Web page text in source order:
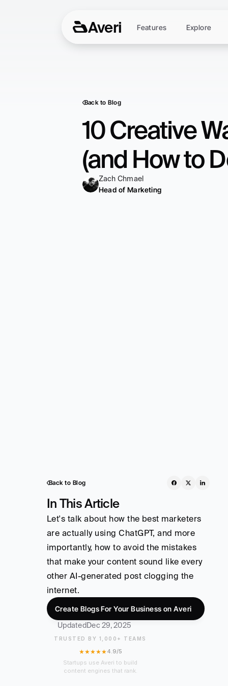
Averi Features Explore
Back to Blog
10 Creative
(and How to
Zach Chmael
Head of Marketing
Back to Blog
In This Article
Let's talk about how the best marketers
are actually using ChatGPT, and more
importantly, how to avoid the mistakes
that make your content sound like every
other AI-generated post clogging the
internet.
Create Blogs For Your Business on Averi
Updated Dec 29, 2025
TRUSTED BY 1,000+ TEAMS
★★★★★4.9/5
Startups use Averi to build
content engines that rank.